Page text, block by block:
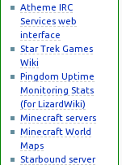
Atheme IRC
Services web
interface
Star Trek Games
Wiki
Pingdom Uptime
Monitoring Stats
(for LizardWiki)
Minecraft servers
Minecraft World
Maps
Starbound server